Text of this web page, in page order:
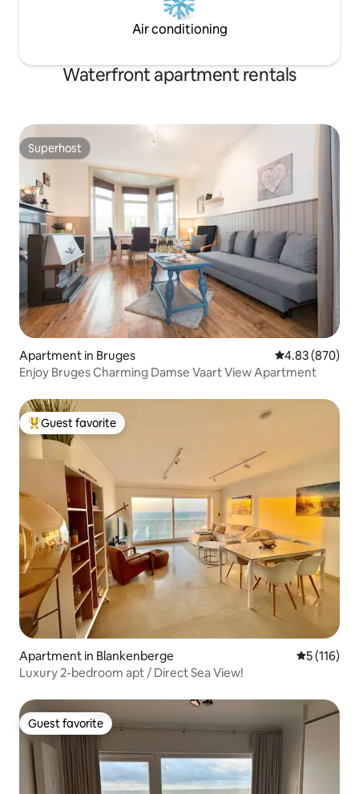
Air conditioning
Waterfront apartment rentals
Superhost
Superhost
Apartment in Bruges 4.83 out of 5
4.83 (870)
Enjoy Bruges Charming Damse Vaart View Apartment
Top guest favorite
Guest favorite
Apartment in Blankenberge 5 out of 5
5 (116)
Luxury 2-bedroom apt / Direct Sea View!
Guest favorite
Guest favorite